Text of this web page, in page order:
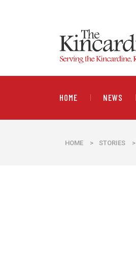
HOME NEWS
HOME > STORIES >